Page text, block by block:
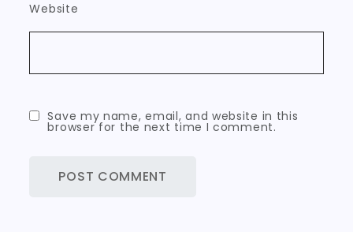
Website
Save my name, email, and website in this
browser for the next time I comment.